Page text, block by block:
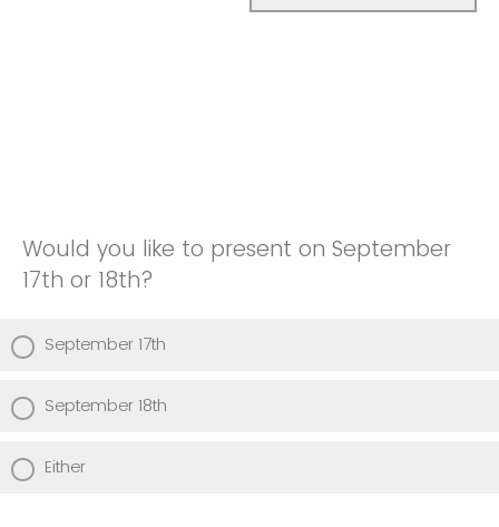
Would you like to present on September
17th or 18th?
September 17th
September 18th
Either